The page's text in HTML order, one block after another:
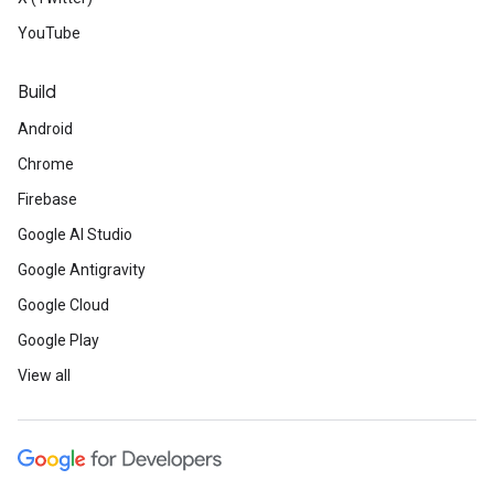
YouTube
Build
Android
Chrome
Firebase
Google AI Studio
Google Antigravity
Google Cloud
Google Play
View all